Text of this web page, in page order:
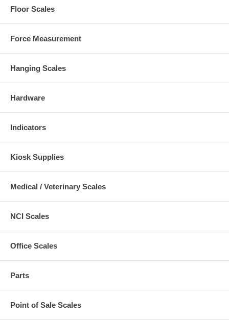
Floor Scales
Force Measurement
Hanging Scales
Hardware
Indicators
Kiosk Supplies
Medical / Veterinary Scales
NCI Scales
Office Scales
Parts
Point of Sale Scales